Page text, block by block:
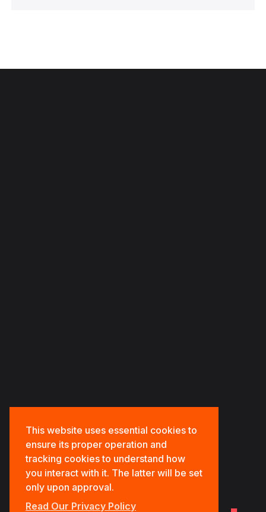
This website uses essential cookies to
ensure its proper operation and
tracking cookies to understand how
you interact with it. The latter will be set
only upon approval.
Read Our Privacy Policy